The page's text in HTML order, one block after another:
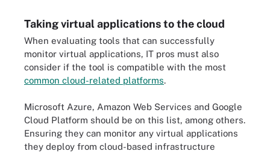
Taking virtual applications to the cloud
When evaluating tools that can successfully
monitor virtual applications, IT pros must also
consider if the tool is compatible with the most
common cloud-related platforms.
Microsoft Azure, Amazon Web Services and Google
Cloud Platform should be on this list, among others.
Ensuring they can monitor any virtual applications
they deploy from cloud-based infrastructure